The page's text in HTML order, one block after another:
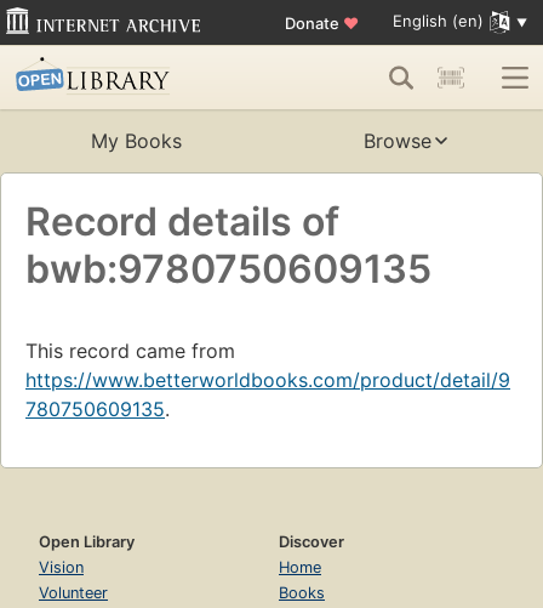
Donate ♥ English (en)
My Books Browse
Record details of
bwb:9780750609135
This record came from
https://www.betterworldbooks.com/product/detail/9
780750609135.
Open Library
Vision
Volunteer
Discover
Home
Books